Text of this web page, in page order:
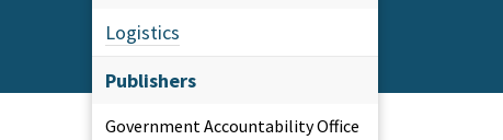
Logistics
Publishers
Government Accountability Office